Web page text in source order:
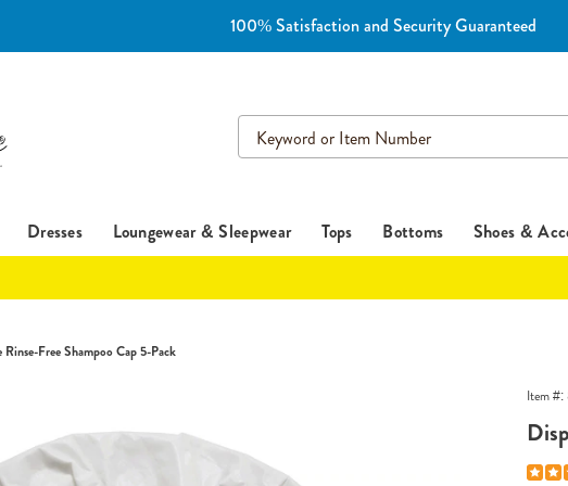
100% Satisfaction and Security Guaranteed
Search
Catalog
Dresses Loungewear & Sleepwear Tops Bottoms Shoes &
Rinse-Free Shampoo Cap 5-Pack
Item #: